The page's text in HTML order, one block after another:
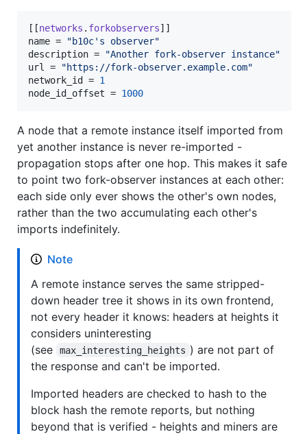
[[networks . forkobservers
name = "b10c's observer"
description = "Another fork-observer instance"
url
= "https://fork-observer.example.com"
network_id
= 1
node_id_offset = 1000
A node that a remote instance itself imported from
yet another instance is never re-imported -
propagation stops after one hop. This makes it safe
to point two fork-observer instances at each other:
each side only ever shows the other's own nodes,
rather than the two accumulating each other's
imports indefinitely.
Note
A remote instance serves the same stripped-
down header tree it shows in its own frontend,
not every header it knows: headers at heights it
considers uninteresting
(see
max_interesting_heights ) are not part of
the response and can't be imported.
Imported headers are checked to hash to the
block hash the remote reports, but nothing
beyond that is verified - heights and miners are